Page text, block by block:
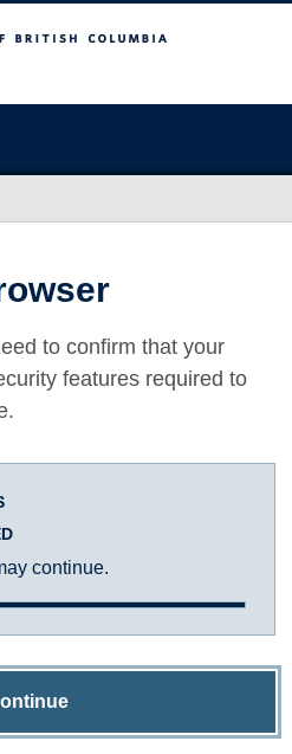
to confirm that your
features required to
continue.